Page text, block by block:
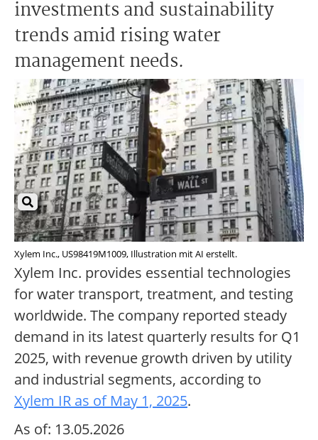
investments and sustainability
trends amid rising water
management needs.
Xylem Inc., US98419M1009, Illustration mit AI erstellt.
Xylem Inc. provides essential technologies
for water transport, treatment, and testing
worldwide. The company reported steady
demand in its latest quarterly results for Q1
2025, with revenue growth driven by utility
and industrial segments, according to
Xylem IR as of May 1, 2025.
As of: 13.05.2026